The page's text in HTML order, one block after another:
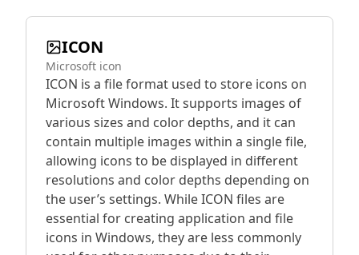
ICON
Microsoft icon
ICON is a file format used to store icons on
Microsoft Windows. It supports images of
various sizes and color depths, and it can
contain multiple images within a single file,
allowing icons to be displayed in different
resolutions and color depths depending on
the user’s settings. While ICON files are
essential for creating application and file
icons in Windows, they are less commonly